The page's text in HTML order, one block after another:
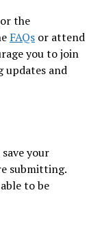
the
FAQsor attend
you to join
updates and
your
submitting.
to be